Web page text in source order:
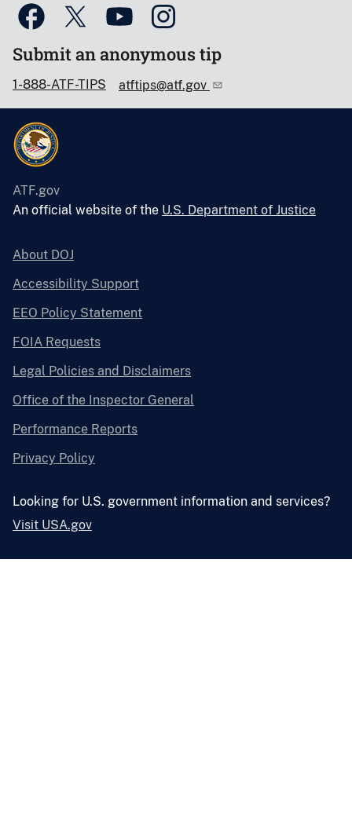
Submit an anonymous tip
1-888-ATF-TIPS atftips@atf.gov
ATF.gov
An official website of the U.S. Department of Justice
About DOJ
Accessibility Support
EEO Policy Statement
FOIA Requests
Legal Policies and Disclaimers
Office of the Inspector General
Performance Reports
Privacy Policy
Looking for U.S. government information and services?
Visit USA.gov